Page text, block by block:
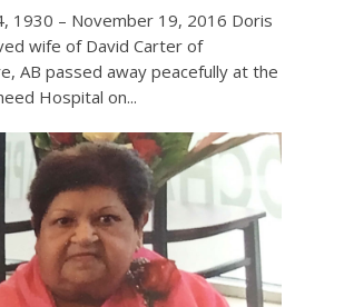
1930 – November 19, 2016 Doris
wife of David Carter of
AB passed away peacefully at the
Hospital on...